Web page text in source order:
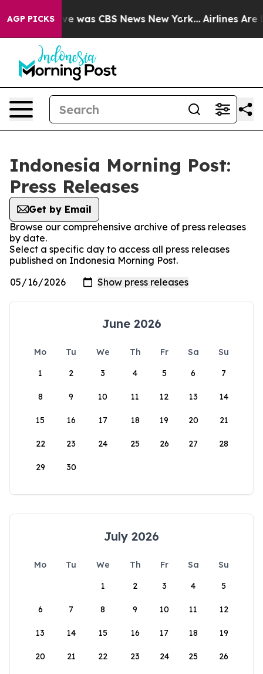
AGP PICKS
Narrative was CBS News New York... Airlines Are
Indonesia Morning Post:
Press Releases
Get by Email
Browse our comprehensive archive of press releases
by date.
Select a specific day to access all press releases
published on Indonesia Morning Post.
June 2026
Mo Tu We Th Fr Sa
Su
1
2 3 4 5 6 7
8 9 10 11 12 13 14
15 16 17 18 19 20 21
22 23 24 25 26 27 28
29 30
July 2026
Mo Tu We Th Fr Sa
Su
1
2 3 4 5
6 7 8 9 10 11 12
13 14 15 16 17 18 19
20 21 22 23 24 25 26